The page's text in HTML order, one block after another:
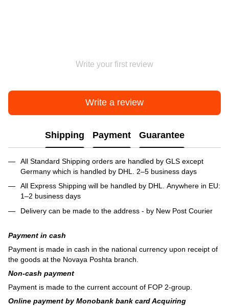
Write your first review
Write a review
Shipping Payment Guarantee
All Standard Shipping orders are handled by GLS except
Germany which is handled by DHL. 2–5 business days
All Express Shipping will be handled by DHL. Anywhere in EU:
1–2 business days
Delivery can be made to the address - by New Post Courier
Payment in cash
Payment is made in cash in the national currency upon receipt of
the goods at the Novaya Poshta branch.
Non-cash payment
Payment is made to the current account of FOP 2-group.
Online payment by Monobank bank card Acquiring